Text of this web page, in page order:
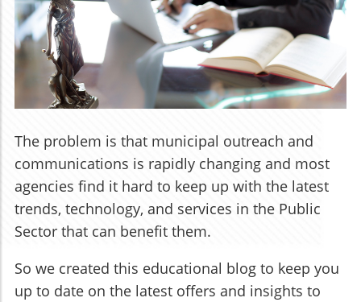
The problem is that municipal outreach and
communications is rapidly changing and most
agencies find it hard to keep up with the latest
trends, technology, and services in the Public
Sector that can benefit them.
So we created this educational blog to keep you
up to date on the latest offers and insights to